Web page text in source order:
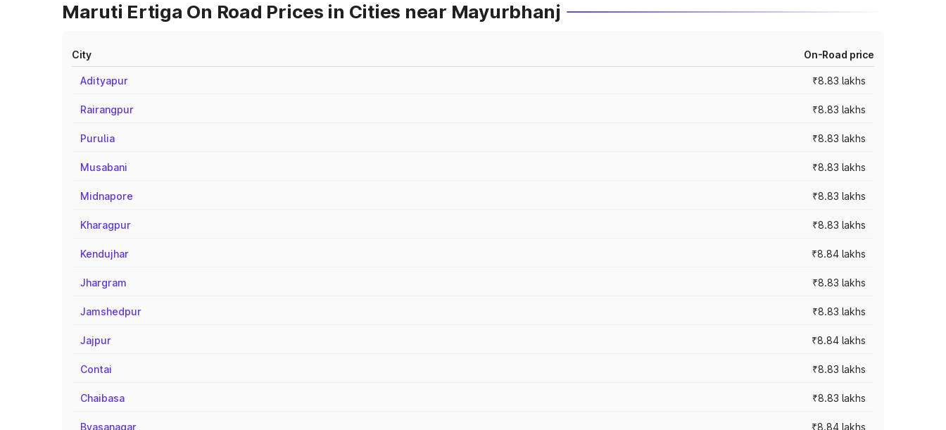
Maruti Ertiga On Road Prices in Cities near Mayurbhanj
City On-Road price
Adityapur ₹8.83 lakhs
Rairangpur ₹8.83 lakhs
Purulia ₹8.83 lakhs
Musabani ₹8.83 lakhs
Midnapore ₹8.83 lakhs
Kharagpur ₹8.83 lakhs
Kendujhar ₹8.84 lakhs
Jhargram ₹8.83 lakhs
Jamshedpur ₹8.83 lakhs
Jajpur ₹8.84 lakhs
Contai ₹8.83 lakhs
Chaibasa ₹8.83 lakhs
Byasanagar ₹8.84 lakhs